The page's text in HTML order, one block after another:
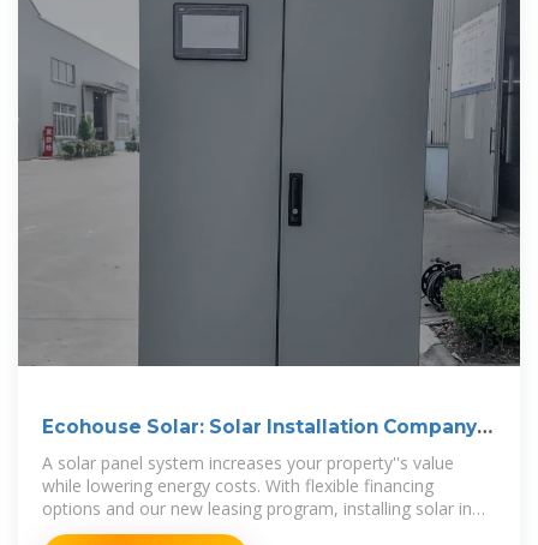
Ecohouse Solar: Solar Installation Company
in Columbus, Ohio
A solar panel system increases your property''s value
while lowering energy costs. With flexible financing
options and our new leasing program, installing solar in
Ohio is more affordable than